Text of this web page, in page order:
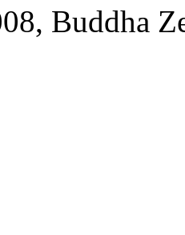
Buddha